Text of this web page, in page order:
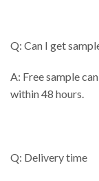
Q: Can I get
A: Free sample
within 48 hours.
Q: Delivery time